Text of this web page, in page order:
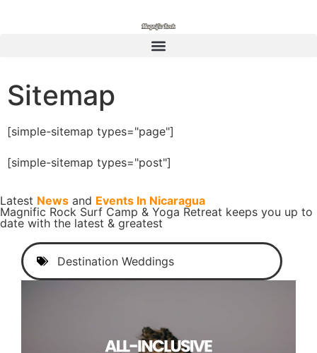
Sitemap
[simple-sitemap types="page"]
[simple-sitemap types="post"]
Latest News and Events In Nicaragua
Magnific Rock Surf Camp & Yoga Retreat keeps you up to
date with the latest & greatest
Destination Weddings